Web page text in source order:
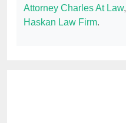
Attorney Charles At Law,
Haskan Law Firm.